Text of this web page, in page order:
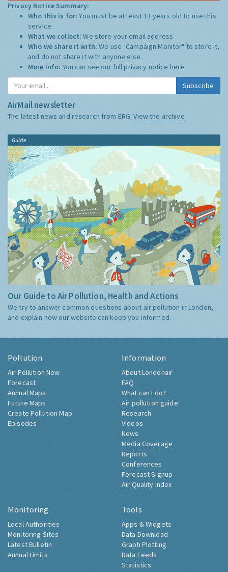
Privacy Notice Summary:
Who this is for:You must be at least 13 years old to use this
service.
What we collect:We store your email address
Who we share it with:We use "Campaign Monitor" to store it,
and do not share it with anyone else.
More Info: You can see our full privacy notice here
Subscribe
AirMail newsletter
The latest news and research from ERG:View the archive
Guide
Our Guide to Air Pollution, Health and Actions
We try to answer common questions about air pollution in London,
and explain how our website can keep you informed.
Pollution
Air Pollution Now
Forecast
Annual Maps
Future Maps
Create Pollution Map
Episodes
Information
About Londonair
FAQ
What can I do?
Air pollution guide
Research
Videos
News
Media Coverage
Reports
Conferences
Forecast Signup
Air Quality Index
Monitoring
Local Authorities
Monitoring Sites
Latest Bulletin
Annual Limits
Tools
Apps & Widgets
Data Download
Graph Plotting
Data Feeds
Statistics